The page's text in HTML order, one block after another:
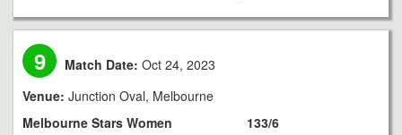
9 Match Date: Oct 24, 2023
Venue: Junction Oval, Melbourne
Melbourne Stars Women
133/6